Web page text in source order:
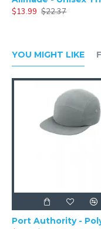
$13.99 $22.37
YOU MIGHT LIKE